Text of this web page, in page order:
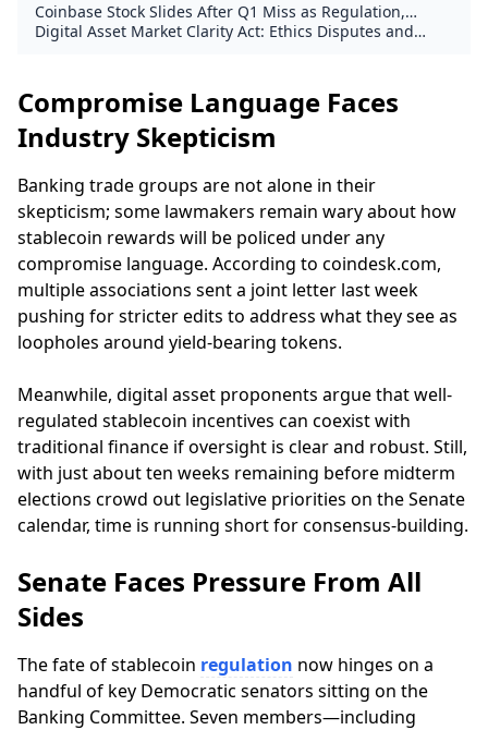
Coinbase Stock Slides After Q1 Miss as Regulation,
Derivatives Take Center Stage
Digital Asset Market Clarity Act: Ethics Disputes and
Compromise Language Faces
Industry Skepticism
Banking trade groups are not alone in their
skepticism; some lawmakers remain wary about how
stablecoin rewards will be policed under any
compromise language. According to coindesk.com,
multiple associations sent a joint letter last week
pushing for stricter edits to address what they see as
loopholes around yield-bearing tokens.
Meanwhile, digital asset proponents argue that well-
regulated stablecoin incentives can coexist with
traditional finance if oversight is clear and robust. Still,
with just about ten weeks remaining before midterm
elections crowd out legislative priorities on the Senate
calendar, time is running short for consensus-building.
Senate Faces Pressure From All
Sides
The fate of stablecoin regulation now hinges on a
handful of key Democratic senators sitting on the
Banking Committee. Seven members—including